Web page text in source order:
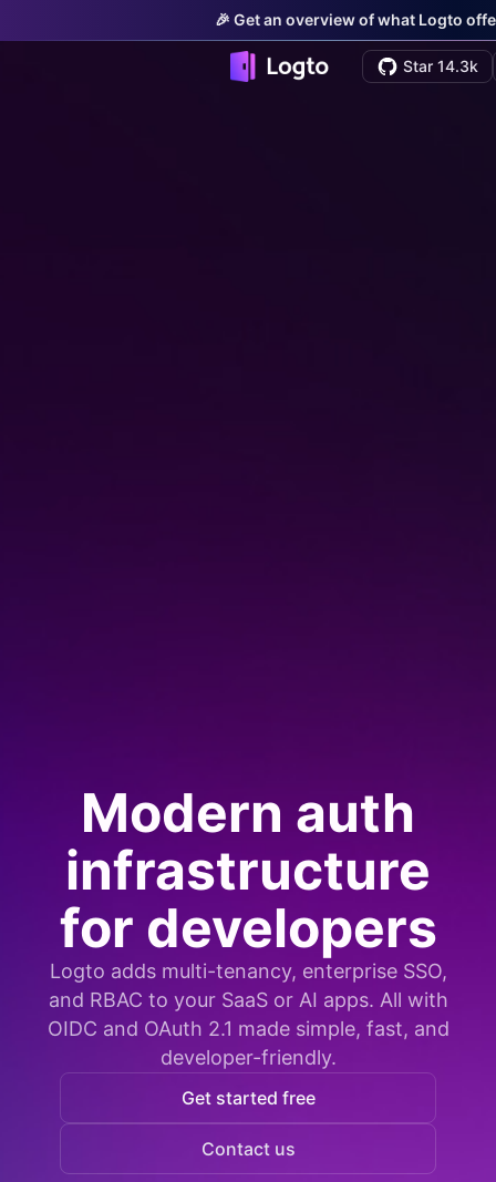
🎉 Get an overview of what Logto
Star 14.3k
Modern auth
infrastructure
for developers
Logto adds multi-tenancy, enterprise SSO,
and RBAC to your SaaS or AI apps. All with
OIDC and OAuth 2.1 made simple, fast, and
developer-friendly.
Get started free
Contact us